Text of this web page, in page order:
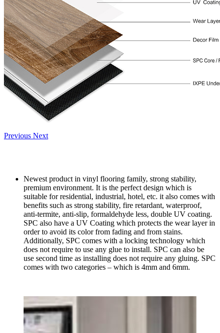
Previous Next
Newest product in vinyl flooring family, strong stability,
premium environment. It is the perfect design which is
suitable for residential, industrial, hotel, etc. it also comes with
benefits such as strong stability, fire retardant, waterproof,
anti-termite, anti-slip, formaldehyde less, double UV coating.
SPC also have a UV Coating which protects the wear layer in
order to avoid its color from fading and from stains.
Additionally, SPC comes with a locking technology which
does not require to use any glue to install. SPC can also be
use second time as installing does not require any gluing. SPC
comes with two categories – which is 4mm and 6mm.